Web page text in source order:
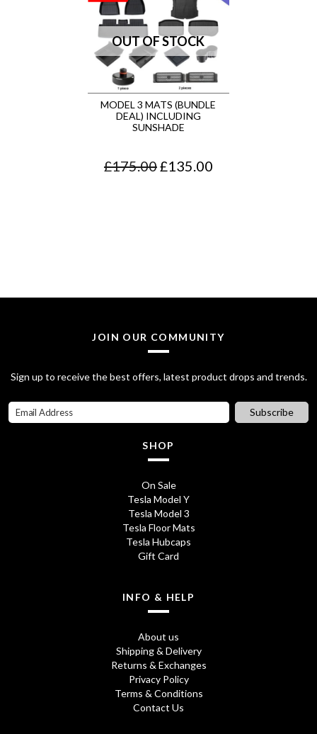
MODEL 3 MATS (BUNDLE
DEAL) INCLUDING
SUNSHADE
£175.00O
l
p
r
i
e
w
a
s
:
1
5
.
0
£135.00C
p
i
c
JOIN OUR COMMUNITY
Sign up to receive the best offers, latest product drops and trends.
Subscribe
SHOP
On Sale
Tesla Model Y
Tesla Model 3
Tesla Floor Mats
Tesla Hubcaps
Gift Card
INFO & HELP
About us
Shipping & Delivery
Returns & Exchanges
Privacy Policy
Terms & Conditions
Contact Us